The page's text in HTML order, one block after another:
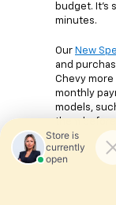
budget. It’s
minutes.
Our New
and
Chevy
monthly
models,
them
buy.